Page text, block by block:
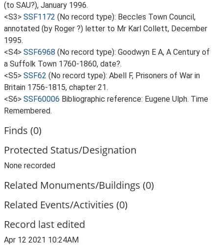
(to SAU?), January 1996.
<S3> SSF1172 (No record type): Beccles Town Council,
annotated (by Roger ?) letter to Mr Karl Collett, December
1995.
<S4> SSF6968 (No record type): Goodwyn E A, A Century of
a Suffolk Town 1760-1860, date?.
<S5> SSF62 (No record type): Abell F, Prisoners of War in
Britain 1756-1815, chapter 21.
<S6> SSF60006 Bibliographic reference: Eugene Ulph. Time
Remembered.
Finds (0)
Protected Status/Designation
None recorded
Related Monuments/Buildings (0)
Related Events/Activities (0)
Record last edited
Apr 12 2021 10:24AM